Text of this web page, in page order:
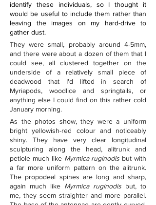
identify these individuals, so I thought it
would be useful to include them rather than
leaving the images on my hard-drive to
gather dust.
They were small, probably around 4-5mm,
and there were about a dozen of them that I
could see, all clustered together on the
underside of a relatively small piece of
deadwood that I'd lifted in search of
Myriapods, woodlice and springtails, or
anything else I could find on this rather cold
January morning.
As the photos show, they were a uniform
bright yellowish-red colour and noticeably
shiny. They have very clear longitudinal
sculpturing along the head, alitrunk and
petiole much like Myrmica ruginodis but with
a far more uniform pattern on the alitrunk.
The propodeal spines are long and sharp,
again much like Myrmica ruginodis but, to
me, they seem straighter and more parallel.